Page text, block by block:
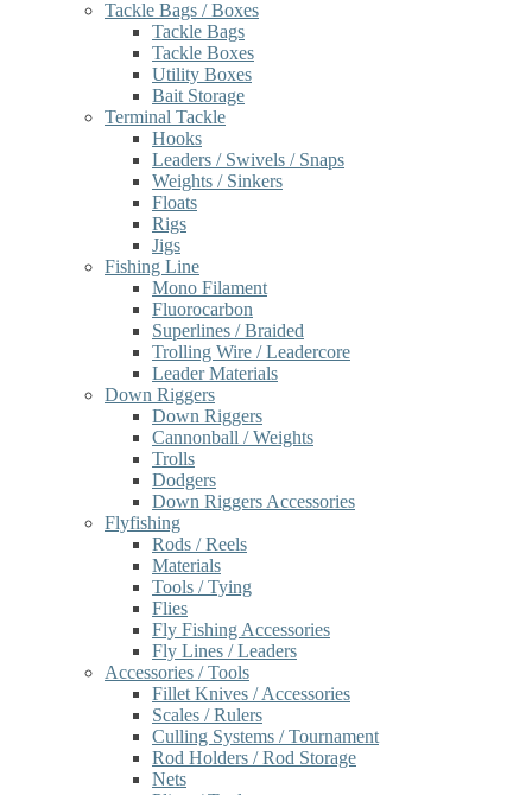
Tackle Bags / Boxes
Tackle Bags
Tackle Boxes
Utility Boxes
Bait Storage
Terminal Tackle
Hooks
Leaders / Swivels / Snaps
Weights / Sinkers
Floats
Rigs
Jigs
Fishing Line
Mono Filament
Fluorocarbon
Superlines / Braided
Trolling Wire / Leadercore
Leader Materials
Down Riggers
Down Riggers
Cannonball / Weights
Trolls
Dodgers
Down Riggers Accessories
Flyfishing
Rods / Reels
Materials
Tools / Tying
Flies
Fly Fishing Accessories
Fly Lines / Leaders
Accessories / Tools
Fillet Knives / Accessories
Scales / Rulers
Culling Systems / Tournament
Rod Holders / Rod Storage
Nets